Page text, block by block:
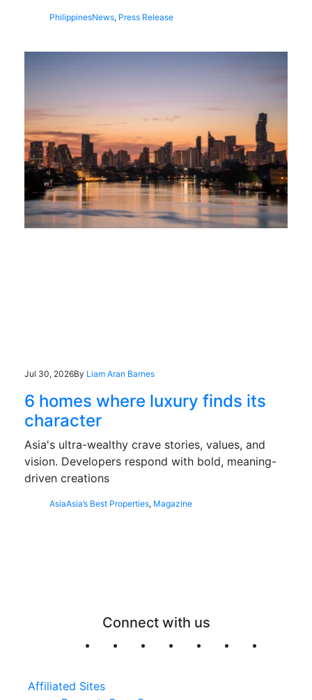
PhilippinesNews, Press Release
Jul 30, 2026By Liam Aran Barnes
6 homes where luxury finds its
character
Asia's ultra-wealthy crave stories, values, and
vision. Developers respond with bold, meaning-
driven creations
AsiaAsia’s Best Properties, Magazine
Connect with us
Affiliated Sites